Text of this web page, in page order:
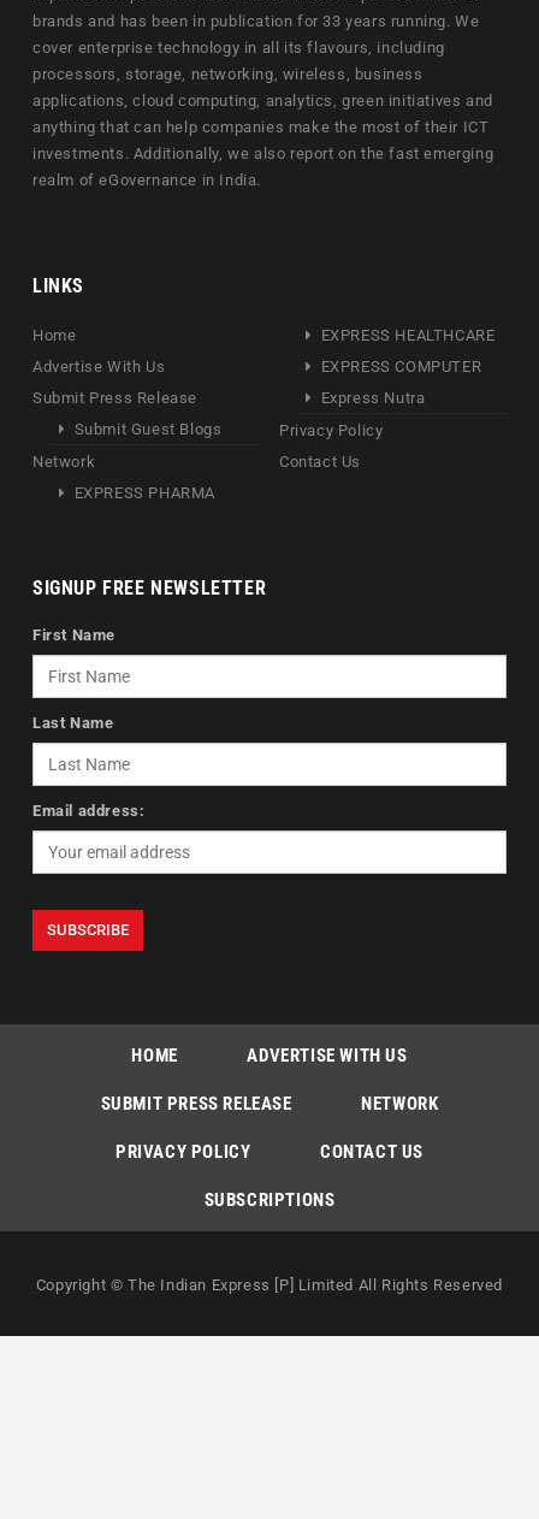
brands and has been in publication for 33 years running. We
cover enterprise technology in all its flavours, including
processors, storage, networking, wireless, business
applications, cloud computing, analytics, green initiatives and
anything that can help companies make the most of their ICT
investments. Additionally, we also report on the fast emerging
realm of eGovernance in India.
LINKS
Home
Advertise With Us
Submit Press Release
Submit Guest Blogs
Network
EXPRESS PHARMA
EXPRESS HEALTHCARE
EXPRESS COMPUTER
Express Nutra
Privacy Policy
Contact Us
SIGNUP FREE NEWSLETTER
First Name
Last Name
Email address:
HOME ADVERTISE WITH US
SUBMIT PRESS RELEASE NETWORK
PRIVACY POLICY CONTACT US
SUBSCRIPTIONS
Copyright © The Indian Express [P] Limited All Rights Reserved